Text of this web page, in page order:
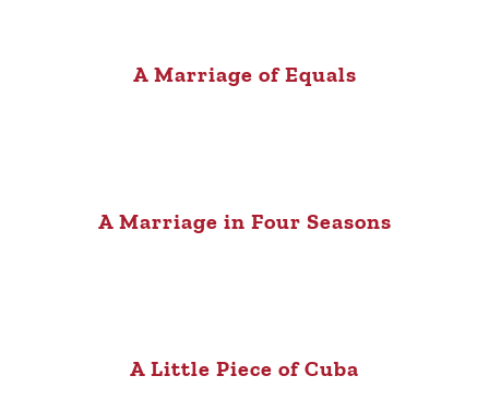
A Marriage of Equals
A Marriage in Four Seasons
A Little Piece of Cuba